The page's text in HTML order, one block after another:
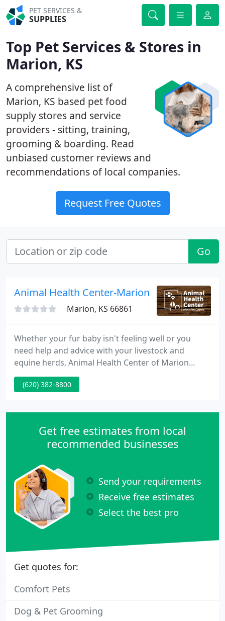
PET SERVICES &
SUPPLIES
Top Pet Services & Stores in
Marion, KS
A comprehensive list of
Marion, KS based pet food
supply stores and service
providers - sitting, training,
grooming & boarding. Read
unbiased customer reviews and
recommendations of local companies.
Request Free Quotes
Go
Animal Health Center-Marion
Marion, KS 66861
Whether your fur baby isn't feeling well or you
need help and advice with your livestock and
equine herds, Animal Health Center of Marion
County Inc is here to help. We offer services 6 days
a week and offer emergency services for our
a big job. We offer complete care for your horses
your older horses
(620) 382-8800
Get free estimates from local
recommended businesses
Send your requirements
Receive free estimates
Select the best pro
Get quotes for:
Comfort Pets
Dog & Pet Grooming